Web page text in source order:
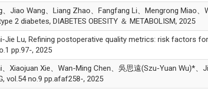
Jiao Wang、Liang Zhao、Fangfang Li、Mengrong Miao
2 diabetes, DIABETES OBESITY ＆ METABOLISM, 2025
Jie Lu, Refining postoperative quality metrics: risk factors
pp.97-, 2025
Xiaojuan Xie、Wan-Ming Chen、吳思遠(Szu-Yuan Wu)*、
vol.54 no.9 pp.afaf258-, 2025